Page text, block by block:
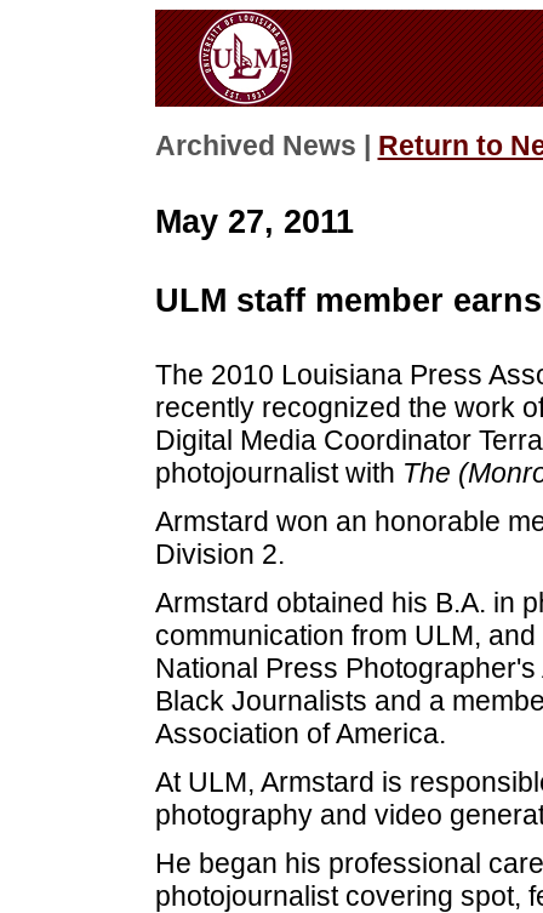
Archived News | Return to
May 27, 2011
ULM staff member
The 2010 Louisiana Press
recently recognized the work
Digital Media Coordinator
photojournalist with The
Armstard won an honorable
Division 2.
Armstard obtained his B.A. in
communication from ULM,
National Press
Black Journalists and a
Association of America.
At ULM, Armstard is
photography and video
He began his professional
photojournalist covering spot,